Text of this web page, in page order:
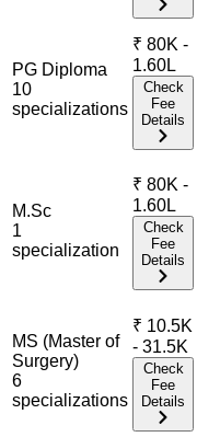
PG Diploma
10
specializations
₹ 80K -
1.60L
Check
Fee
Details
M.Sc
1
specialization
₹ 80K -
1.60L
Check
Fee
Details
MS (Master of
Surgery)
6
specializations
₹ 10.5K
- 31.5K
Check
Fee
Details